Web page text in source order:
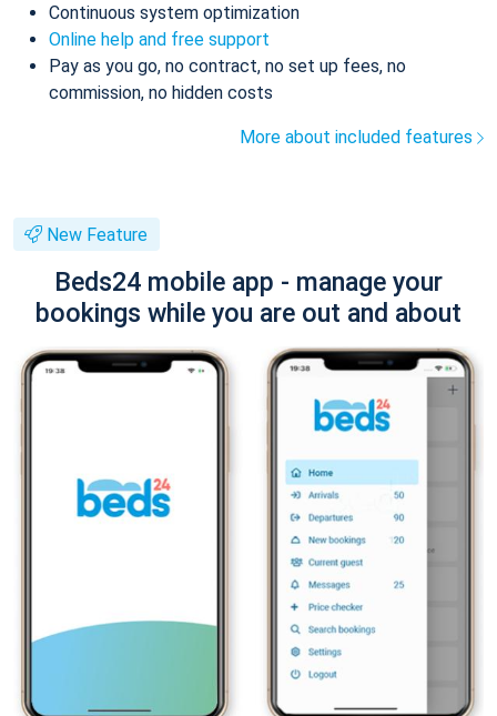
Continuous system optimization
Online help and free support
Pay as you go, no contract, no set up fees, no
commission, no hidden costs
More about included features
New Feature
Beds24 mobile app - manage your
bookings while you are out and about